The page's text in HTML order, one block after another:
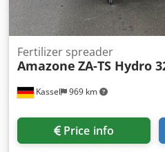
Kassel 969 km
Fertilizer spreader
Amazone ZA-TS Hydro
Price info